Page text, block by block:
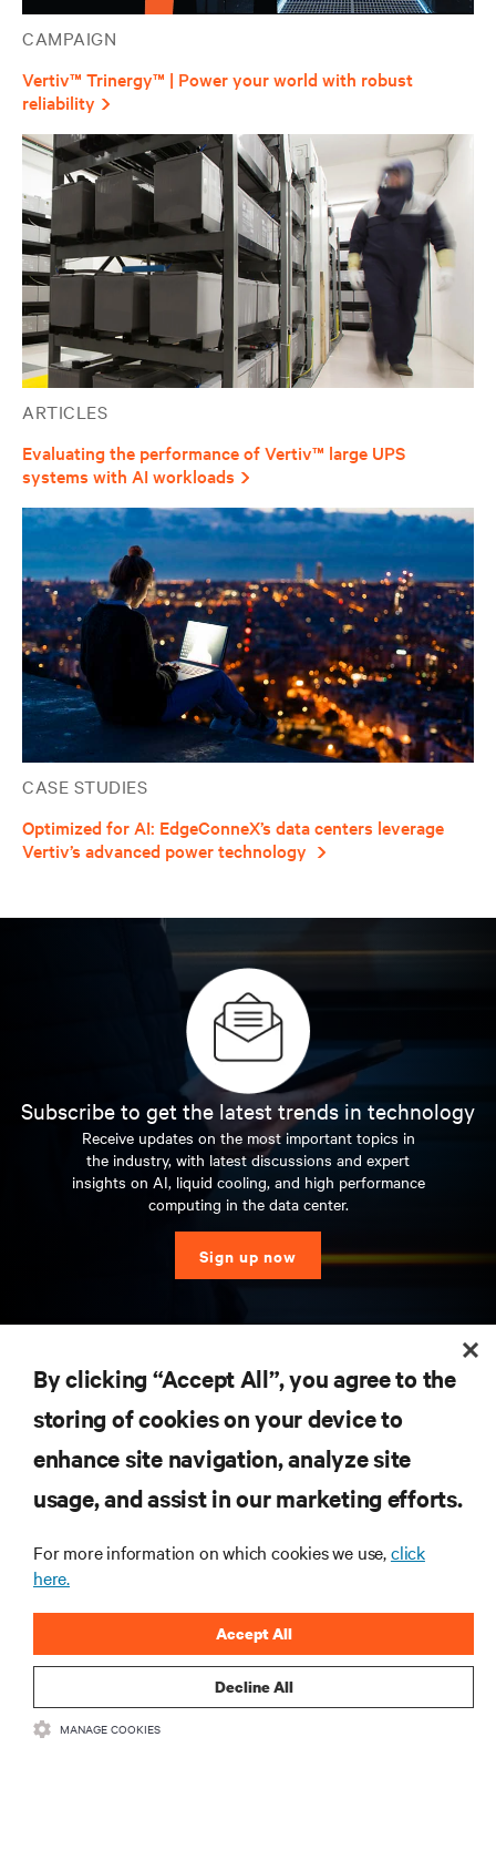
CAMPAIGN
Vertiv™ Trinergy™ | Power your world with robust
reliability
ARTICLES
Evaluating the performance of Vertiv™ large UPS
systems with AI workloads
CASE STUDIES
Optimized for AI: EdgeConneX’s data centers leverage
Vertiv’s advanced power technology
Subscribe to get the latest trends in technology
Receive updates on the most important topics in
the industry, with latest discussions and expert
insights on AI, liquid cooling, and high performance
computing in the data center.
Sign up now
SUPPORT
By clicking “Accept All”, you agree to the
storing of cookies on your device to
enhance site navigation, analyze site
usage, and assist in our marketing efforts.
For more information on which cookies we use,click
here.
Decline All
Accept All
MANAGE COOKIES